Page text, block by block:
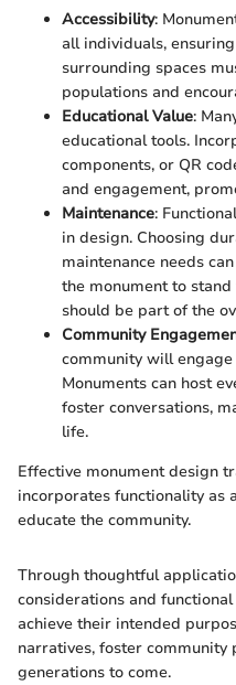
Accessibility:
all individuals,
surrounding spaces
populations and
Educational Value:
educational tools.
components, or QR
and engagement,
Maintenance:
in design. Choosing
maintenance needs
the monument to
should be part of the
Community
community will
Monuments can host
foster conversations,
life.
Effective monument design
incorporates functionality as
educate the community.
Through thoughtful
considerations and
achieve their intended
narratives, foster
generations to come.